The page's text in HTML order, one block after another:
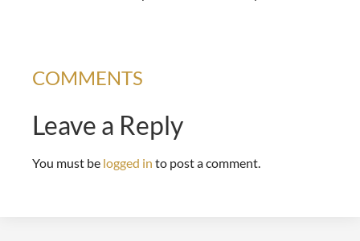
COMMENTS
Leave a Reply
You must be logged in to post a comment.